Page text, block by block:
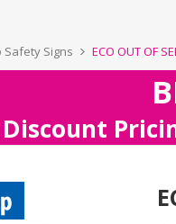
Safety Signs ECO OUT OF
Discount